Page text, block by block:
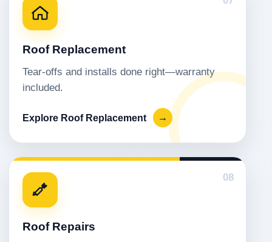
Roof Replacement
Tear-offs and installs done right—warranty
included.
Explore Roof Replacement →
08
Roof Repairs